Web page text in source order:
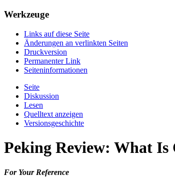
Werkzeuge
Links auf diese Seite
Änderungen an verlinkten Seiten
Druckversion
Permanenter Link
Seiten­­informationen
Seite
Diskussion
Lesen
Quelltext anzeigen
Versionsgeschichte
Peking Review: What
For Your Reference